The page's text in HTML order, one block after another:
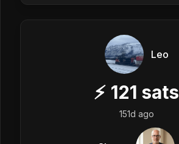
Leo
⚡ 121 sats
151d ago